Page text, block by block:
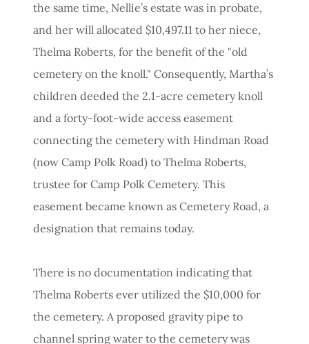
the same time, Nellie’s estate was in probate,
and her will allocated $10,497.11 to her niece,
Thelma Roberts, for the benefit of the "old
cemetery on the knoll." Consequently, Martha’s
children deeded the 2.1-acre cemetery knoll
and a forty-foot-wide access easement
connecting the cemetery with Hindman Road
(now Camp Polk Road) to Thelma Roberts,
trustee for Camp Polk Cemetery. This
easement became known as Cemetery Road, a
designation that remains today.
There is no documentation indicating that
Thelma Roberts ever utilized the $10,000 for
the cemetery. A proposed gravity pipe to
channel spring water to the cemetery was